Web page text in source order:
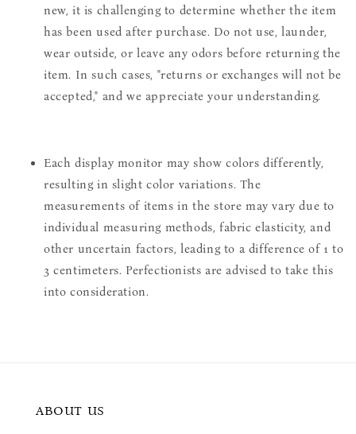
new, it is challenging to determine whether the item
has been used after purchase. Do not use, launder,
wear outside, or leave any odors before returning the
item. In such cases, "returns or exchanges will not be
accepted," and we appreciate your understanding.
Each display monitor may show colors differently,
resulting in slight color variations. The
measurements of items in the store may vary due to
individual measuring methods, fabric elasticity, and
other uncertain factors, leading to a difference of 1 to
3 centimeters. Perfectionists are advised to take this
into consideration.
ABOUT US